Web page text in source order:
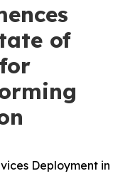
of
Deployment in